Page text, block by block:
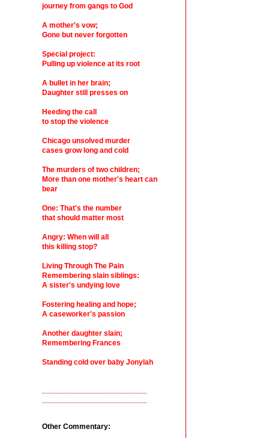
journey from gangs to God
A mother's vow;
Gone but never forgotten
Special project:
Pulling up violence at its root
A bullet in her brain;
Daughter still presses on
Heeding the call
to stop the violence
Chicago unsolved murder
cases grow long and cold
The murders of two children;
More than one mother's heart can
bear
One: That's the number
that should matter most
Angry: When will all
this killing stop?
Living Through The Pain
Remembering slain siblings:
A sister's undying love
Fostering healing and hope;
A caseworker's passion
Another daughter slain;
Remembering Frances
Standing cold over baby Jonylah
Other Commentary: